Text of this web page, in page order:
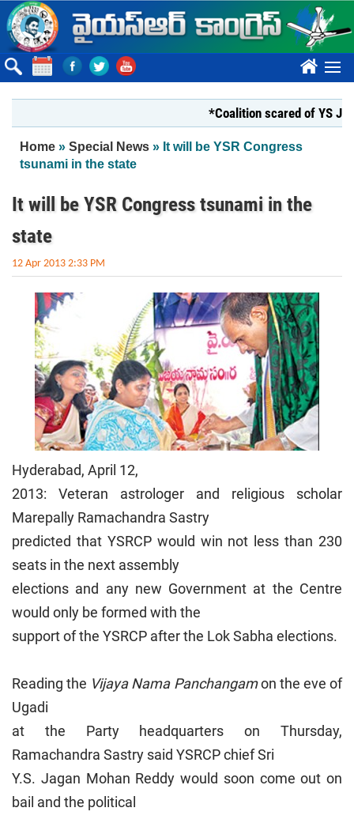
Skip to main content
????
*Coalition scared of YS Jagan*
You are here
Home » Special News » It will be YSR Congress
tsunami in the state
It will be YSR Congress tsunami in the
state
12 Apr 2013 2:33 PM
Hyderabad, April 12,
2013: Veteran astrologer and religious scholar
Marepally Ramachandra Sastry
predicted that YSRCP would win not less than 230
seats in the next assembly
elections and any new Government at the Centre
would only be formed with the
support of the YSRCP after the Lok Sabha elections.
Reading the Vijaya Nama Panchangamon the eve of
Ugadi
at the Party headquarters on Thursday,
Ramachandra Sastry said YSRCP chief Sri
Y.S. Jagan Mohan Reddy would soon come out on
bail and the political